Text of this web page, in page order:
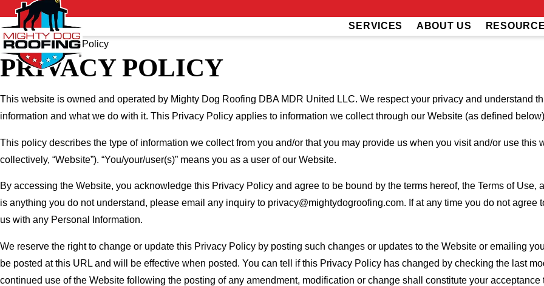
SERVICES ABOUT US
Home
Privacy Policy
PRIVACY POLICY
This website is owned and operated by Mighty Dog Roofing DBA MDR United LLC. We respect your privacy and understand
information and what we do with it. This Privacy Policy applies to information we collect through our Website (as defined
This policy describes the type of information we collect from you and/or that you may provide us when you visit and/or use
collectively, “Website”). “You/your/user(s)” means you as a user of our Website.
By accessing the Website, you acknowledge this Privacy Policy and agree to be bound by the terms hereof, the Terms of
is anything you do not understand, please email any inquiry to privacy@mightydogroofing.com. If at any time you do not
us with any Personal Information.
We reserve the right to change or update this Privacy Policy by posting such changes or updates to the Website or emailing
be posted at this URL and will be effective when posted. You can tell if this Privacy Policy has changed by checking the last
continued use of the Website following the posting of any amendment, modification or change shall constitute your acceptance